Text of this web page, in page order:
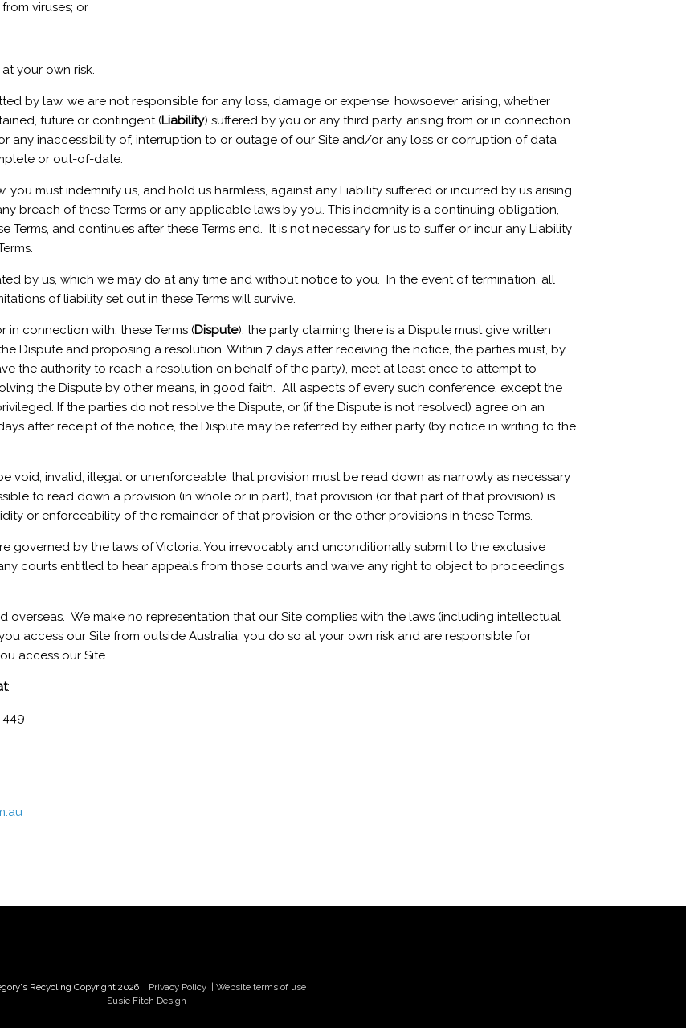
viruses; or
your own risk.
by law, we are not responsible for any loss, damage or expense, howsoever arising, whether
future or contingent (Liability) suffered by you or any third party, arising from or in connection
any inaccessibility of, interruption to or outage of our Site and/or any loss or corruption of data
or out-of-date.
you must indemnify us, and hold us harmless, against any Liability suffered or incurred by us arising
breach of these Terms or any applicable laws by you. This indemnity is a continuing obligation,
and continues after these Terms end. It is not necessary for us to suffer or incur any Liability
by us, which we may do at any time and without notice to you. In the event of termination, all
of liability set out in these Terms will survive.
in connection with, these Terms (Dispute), the party claiming there is a Dispute must give written
Dispute and proposing a resolution. Within 7 days after receiving the notice, the parties must, by
the authority to reach a resolution on behalf of the party), meet at least once to attempt to
the Dispute by other means, in good faith. All aspects of every such conference, except the
If the parties do not resolve the Dispute, or (if the Dispute is not resolved) agree on an
after receipt of the notice, the Dispute may be referred by either party (by notice in writing to the
void, invalid, illegal or unenforceable, that provision must be read down as narrowly as necessary
to read down a provision (in whole or in part), that provision (or that part of that provision) is
or enforceability of the remainder of that provision or the other provisions in these Terms.
governed by the laws of Victoria. You irrevocably and unconditionally submit to the exclusive
courts entitled to hear appeals from those courts and waive any right to object to proceedings
overseas. We make no representation that our Site complies with the laws (including intellectual
access our Site from outside Australia, you do so at your own risk and are responsible for
access our Site.
:
449
Recycling Copyright 2026 | Privacy Policy
| Website terms of use
Susie Fitch Design